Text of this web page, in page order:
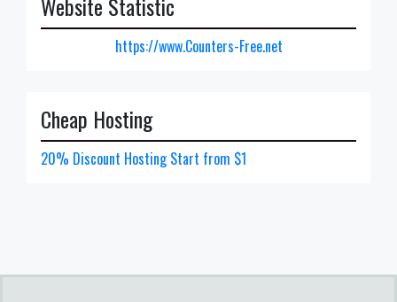
https://www.Counters-Free.net
Cheap Hosting
20% Discount Hosting Start from $1